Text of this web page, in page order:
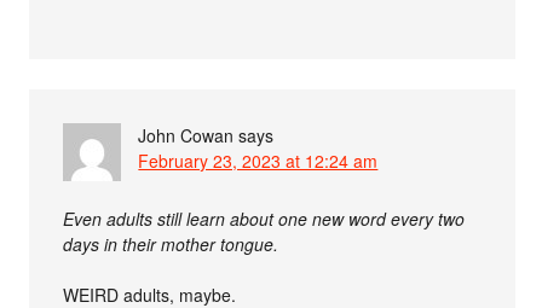
John Cowan says
February 23, 2023 at 12:24 am
Even adults still learn about one new word every two
days in their mother tongue.
WEIRD adults, maybe.